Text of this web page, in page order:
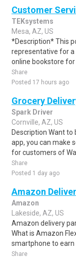
Customer
TEKsystems
Mesa, AZ, US
*Description* This
representative for a
online bookstore for
Share
Posted 17 hours ago
Grocery
Spark Driver
Cornville, AZ, US
Description Want to
app, you can make
for customers of
Share
Posted 1 day ago
Amazon
Amazon
Lakeside, AZ, US
Amazon delivery
What is Amazon
smartphone to earn
Share